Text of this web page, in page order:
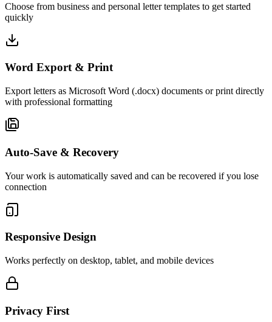
Choose from business and personal letter templates to get started
quickly
Word Export & Print
Export letters as Microsoft Word (.docx) documents or print directly
with professional formatting
Auto-Save & Recovery
Your work is automatically saved and can be recovered if you lose
connection
Responsive Design
Works perfectly on desktop, tablet, and mobile devices
Privacy First